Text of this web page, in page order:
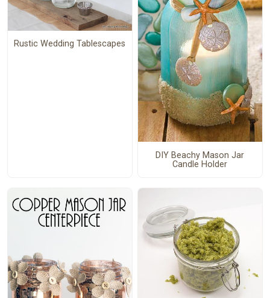
Rustic Wedding Tablescapes
DIY Beachy Mason Jar
Candle Holder